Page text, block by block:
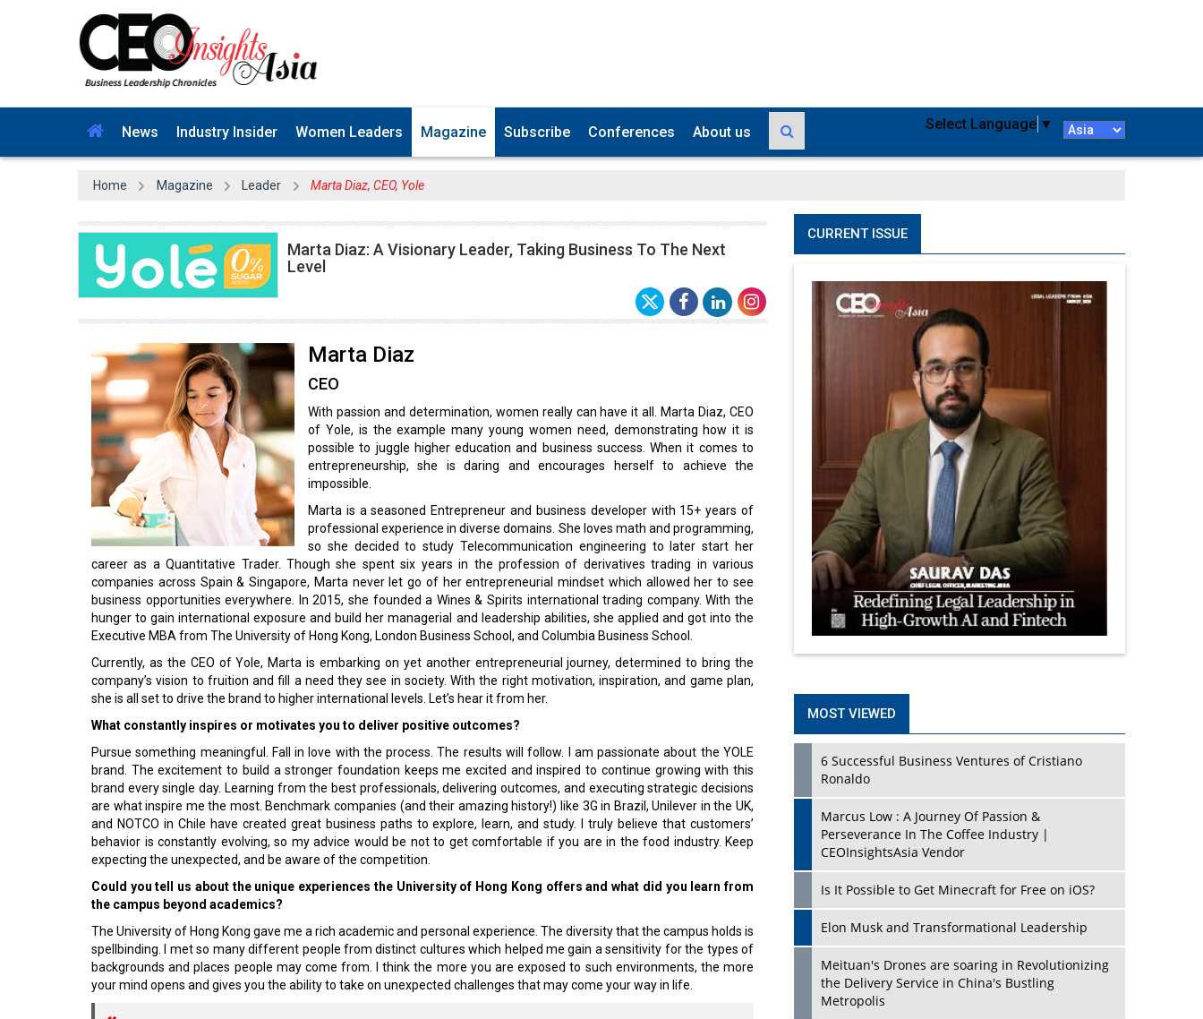
News Industry Insider Women Leaders Magazine Subscribe Conferences About us Select Language ▼
Home Magazine Leader Marta Diaz, CEO, Yole
Marta Diaz: A Visionary Leader, Taking Business To The Next
Level
Marta Diaz
CEO
With passion and determination, women really can have it all. Marta Diaz, CEO
of Yole, is the example many young women need, demonstrating how it is
possible to juggle higher education and business success. When it comes to
entrepreneurship, she is daring and encourages herself to achieve the
impossible.
Marta is a seasoned Entrepreneur and business developer with 15+ years of
professional experience in diverse domains. She loves math and programming,
so she decided to study Telecommunication engineering to later start her
career as a Quantitative Trader. Though she spent six years in the profession of derivatives trading in various
companies across Spain & Singapore, Marta never let go of her entrepreneurial mindset which allowed her to see
business opportunities everywhere. In 2015, she founded a Wines & Spirits international trading company. With the
hunger to gain international exposure and build her managerial and leadership abilities, she applied and got into the
Executive MBA from The University of Hong Kong, London Business School, and Columbia Business School.
Currently, as the CEO of Yole, Marta is embarking on yet another entrepreneurial journey, determined to bring the
company’s vision to fruition and fill a need they see in society. With the right motivation, inspiration, and game plan,
she is all set to drive the brand to higher international levels. Let’s hear it from her.
What constantly inspires or motivates you to deliver positive outcomes?
Pursue something meaningful. Fall in love with the process. The results will follow. I am passionate about the YOLE
brand. The excitement to build a stronger foundation keeps me excited and inspired to continue growing with this
brand every single day. Learning from the best professionals, delivering outcomes, and executing strategic decisions
are what inspire me the most. Benchmark companies (and their amazing history!) like 3G in Brazil, Unilever in the UK,
and NOTCO in Chile have created great business paths to explore, learn, and study. I truly believe that customers’
behavior is constantly evolving, so my advice would be not to get comfortable if you are in the food industry. Keep
expecting the unexpected, and be aware of the competition.
Could you tell us about the unique experiences the University of Hong Kong offers and what did you learn from
the campus beyond academics?
The University of Hong Kong gave me a rich academic and personal experience. The diversity that the campus holds is
spellbinding. I met so many different people from distinct cultures which helped me gain a sensitivity for the types of
backgrounds and places people may come from. I think the more you are exposed to such environments, the more
your mind opens and gives you the ability to take on unexpected challenges that may come your way in life.
CURRENT ISSUE
MOST VIEWED
6 Successful Business Ventures of Cristiano
Ronaldo
Marcus Low : A Journey Of Passion &
Perseverance In The Coffee Industry |
CEOInsightsAsia Vendor
Is It Possible to Get Minecraft for Free on iOS?
Elon Musk and Transformational Leadership
Meituan's Drones are soaring in Revolutionizing
the Delivery Service in China's Bustling
Metropolis